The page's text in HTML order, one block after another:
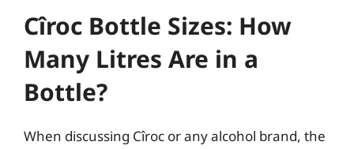
Cîroc Bottle Sizes: How
Many Litres Are in a
Bottle?
When discussing Cîroc or any alcohol brand, the